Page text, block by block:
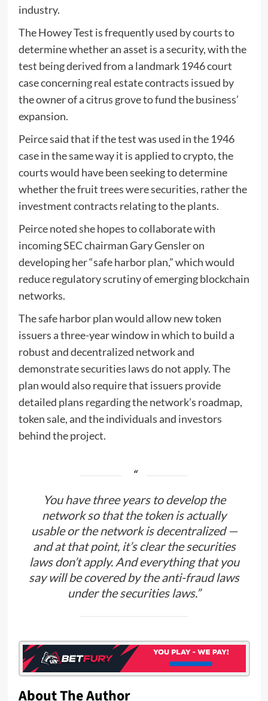
industry.
The Howey Test is frequently used by courts to
determine whether an asset is a security, with the
test being derived from a landmark 1946 court
case concerning real estate contracts issued by
the owner of a citrus grove to fund the business’
expansion.
Peirce said that if the test was used in the 1946
case in the same way it is applied to crypto, the
courts would have been seeking to determine
whether the fruit trees were securities, rather the
investment contracts relating to the plants.
Peirce noted she hopes to collaborate with
incoming SEC chairman Gary Gensler on
developing her “safe harbor plan,” which would
reduce regulatory scrutiny of emerging blockchain
networks.
The safe harbor plan would allow new token
issuers a three-year window in which to build a
robust and decentralized network and
demonstrate securities laws do not apply. The
plan would also require that issuers provide
detailed plans regarding the network’s roadmap,
token sale, and the individuals and investors
behind the project.
You have three years to develop the
network so that the token is actually
usable or the network is decentralized —
and at that point, it’s clear the securities
laws don’t apply. And everything that you
say will be covered by the anti-fraud laws
under the securities laws.”
About The Author